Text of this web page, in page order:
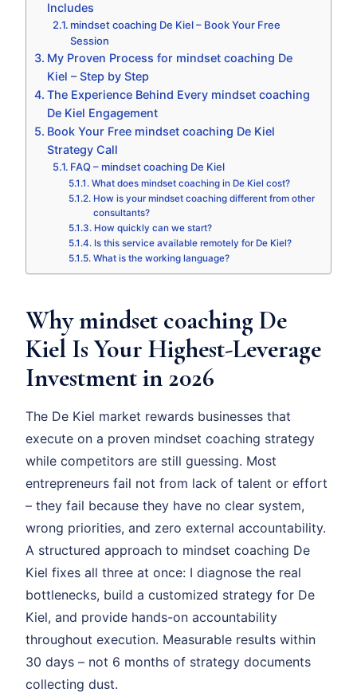
Includes
mindset coaching De Kiel – Book Your Free
Session
My Proven Process for mindset coaching De
Kiel – Step by Step
The Experience Behind Every mindset coaching
De Kiel Engagement
Book Your Free mindset coaching De Kiel
Strategy Call
FAQ – mindset coaching De Kiel
What does mindset coaching in De Kiel cost?
How is your mindset coaching different from other
consultants?
How quickly can we start?
Is this service available remotely for De Kiel?
What is the working language?
Why mindset coaching De
Kiel Is Your Highest-Leverage
Investment in 2026
The De Kiel market rewards businesses that
execute on a proven mindset coaching strategy
while competitors are still guessing. Most
entrepreneurs fail not from lack of talent or effort
– they fail because they have no clear system,
wrong priorities, and zero external accountability.
A structured approach to mindset coaching De
Kiel fixes all three at once: I diagnose the real
bottlenecks, build a customized strategy for De
Kiel, and provide hands-on accountability
throughout execution. Measurable results within
30 days – not 6 months of strategy documents
collecting dust.